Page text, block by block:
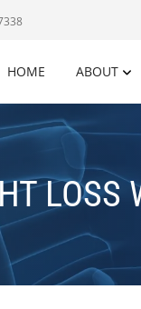
HOME ABOUT
LOSS